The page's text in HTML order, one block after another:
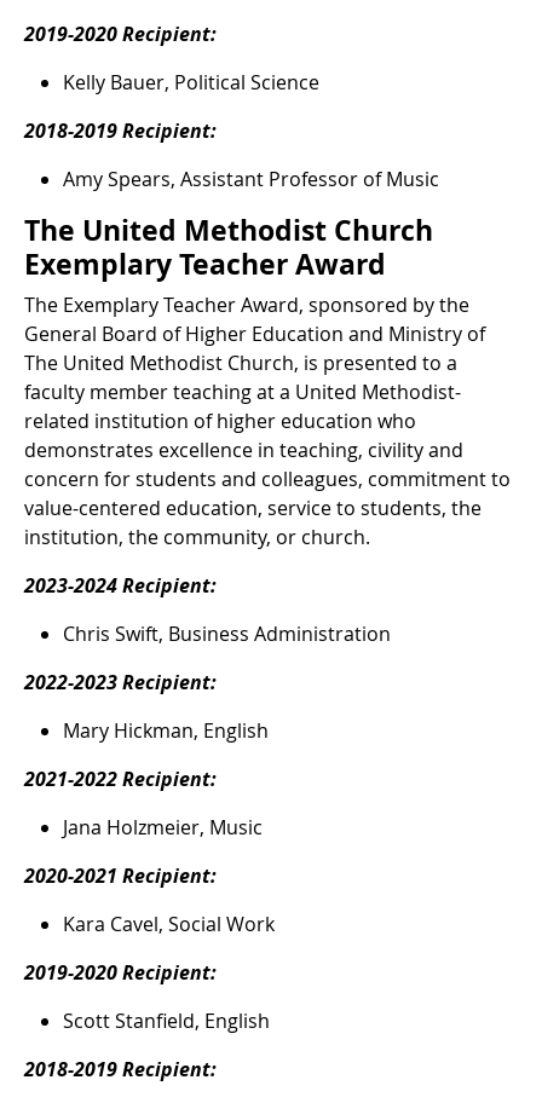
2019-2020 Recipient:
Kelly Bauer, Political Science
2018-2019 Recipient:
Amy Spears, Assistant Professor of Music
The United Methodist Church
Exemplary Teacher Award
The Exemplary Teacher Award, sponsored by the
General Board of Higher Education and Ministry of
The United Methodist Church, is presented to a
faculty member teaching at a United Methodist-
related institution of higher education who
demonstrates excellence in teaching, civility and
concern for students and colleagues, commitment to
value-centered education, service to students, the
institution, the community, or church.
2023-2024 Recipient:
Chris Swift, Business Administration
2022-2023 Recipient:
Mary Hickman, English
2021-2022 Recipient:
Jana Holzmeier, Music
2020-2021 Recipient:
Kara Cavel, Social Work
2019-2020 Recipient:
Scott Stanfield, English
2018-2019 Recipient: